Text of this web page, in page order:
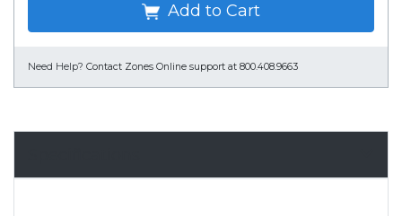
Add to Cart
Need Help? Contact Zones Online support at 800.408.9663